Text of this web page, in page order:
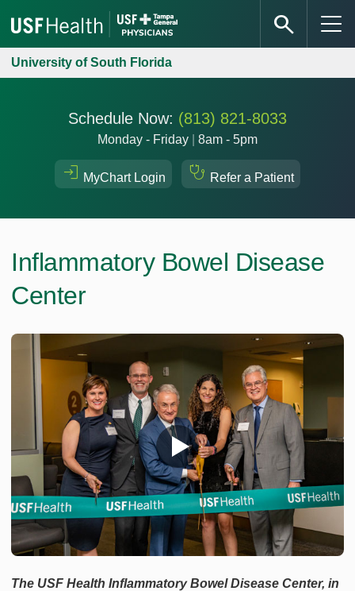
University of South Florida
Schedule Now: (813) 821-8033
Monday - Friday 8am - 5pm
MyChart Login Refer a Patient
Inflammatory Bowel Disease
Center
The USF Health Inflammatory Bowel Disease Center, in